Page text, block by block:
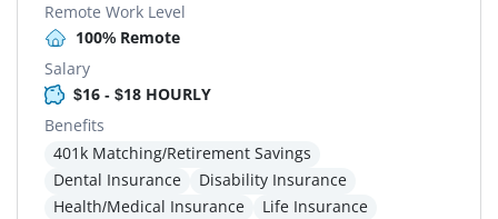
Remote Work Level
100% Remote
Salary
$16 - $18 HOURLY
Benefits
401k Matching/Retirement Savings
Dental Insurance
Disability Insurance
Health/Medical Insurance
Life Insurance